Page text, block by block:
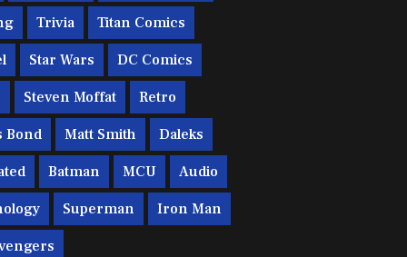
Trivia Titan Comics
Star Wars DC Comics
Steven Moffat Retro
Bond Matt Smith Daleks
Batman MCU Audio
Superman Iron Man